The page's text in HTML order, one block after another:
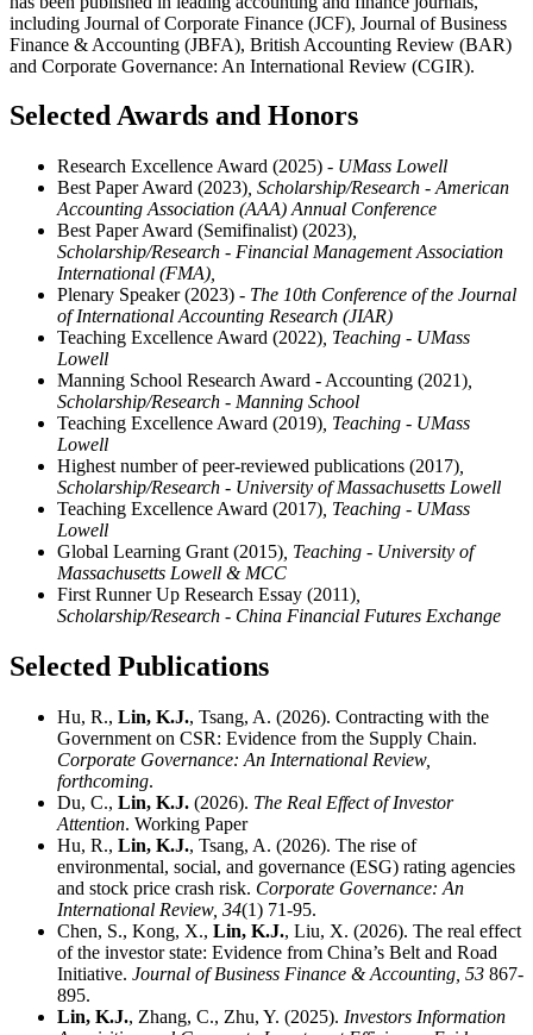
including Journal of Corporate Finance (JCF), Journal of Business
Finance & Accounting (JBFA), British Accounting Review (BAR)
and Corporate Governance: An International Review (CGIR).
Selected Awards and Honors
Research Excellence Award (2025) - UMass Lowell
Best Paper Award (2023) , Scholarship/Research - American
Accounting Association (AAA) Annual Conference
Best Paper Award (Semifinalist) (2023)
Scholarship/Research - Financial Management Association
International (FMA),
Plenary Speaker (2023) - The 10th Conference of the Journal
of International Accounting Research (JIAR)
Teaching Excellence Award (2022) , Teaching - UMass
Lowell
Manning School Research Award - Accounting (2021)
Scholarship/Research - Manning School
Teaching Excellence Award (2019) , Teaching - UMass
Lowell
Highest number of peer-reviewed publications (2017)
Scholarship/Research - University of Massachusetts Lowell
Teaching Excellence Award (2017) , Teaching - UMass
Lowell
Global Learning Grant (2015) , Teaching - University of
Massachusetts Lowell & MCC
First Runner Up Research Essay (2011)
Scholarship/Research - China Financial Futures Exchange
Selected Publications
Hu, R., Lin, K.J., Tsang, A. (2026). Contracting with the
Government on CSR: Evidence from the Supply Chain.
Corporate Governance: An International Review,
forthcoming.
Du, C., Lin, K.J. (2026). The Real Effect of Investor
Attention. Working Paper
Hu, R., Lin, K.J., Tsang, A. (2026). The rise of
environmental, social, and governance (ESG) rating agencies
and stock price crash risk. Corporate Governance: An
International Review, 34(1) 71-95.
Chen, S., Kong, X., Lin, K.J., Liu, X. (2026). The real effect
of the investor state: Evidence from China’s Belt and Road
Initiative. Journal of Business Finance & Accounting, 53 867-
895.
Lin, K.J., Zhang, C., Zhu, Y. (2025). Investors Information